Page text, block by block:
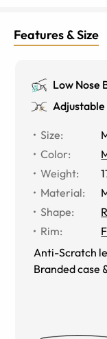
Features & Size
Low Nose
Adjustable
Size:
Color:
Weight:
Material:
Shape:
Rim:
Anti-Scratch
Branded case